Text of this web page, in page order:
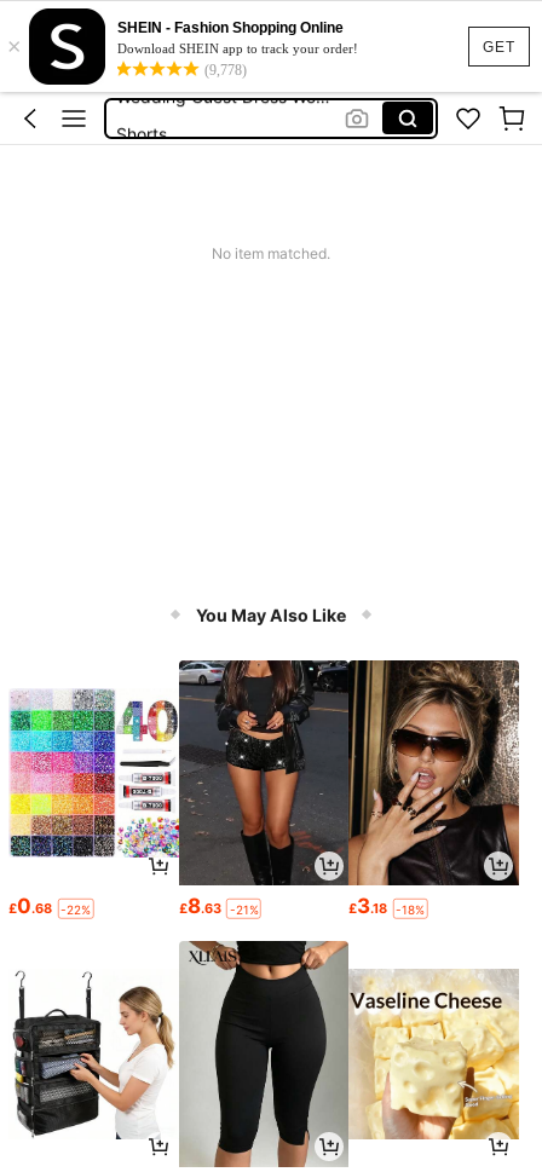
GET
×
SHEIN - Fashion Shopping Online
Download SHEIN app to track your order!
(9,778)
Squishies
Summer Dresses For Women
No item matched.
You May Also Like
£0.68 -22% £8.63 -21% £3.18 -18%